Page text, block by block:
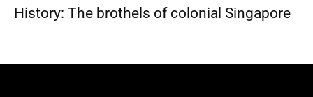
History: The brothels of colonial Singapore